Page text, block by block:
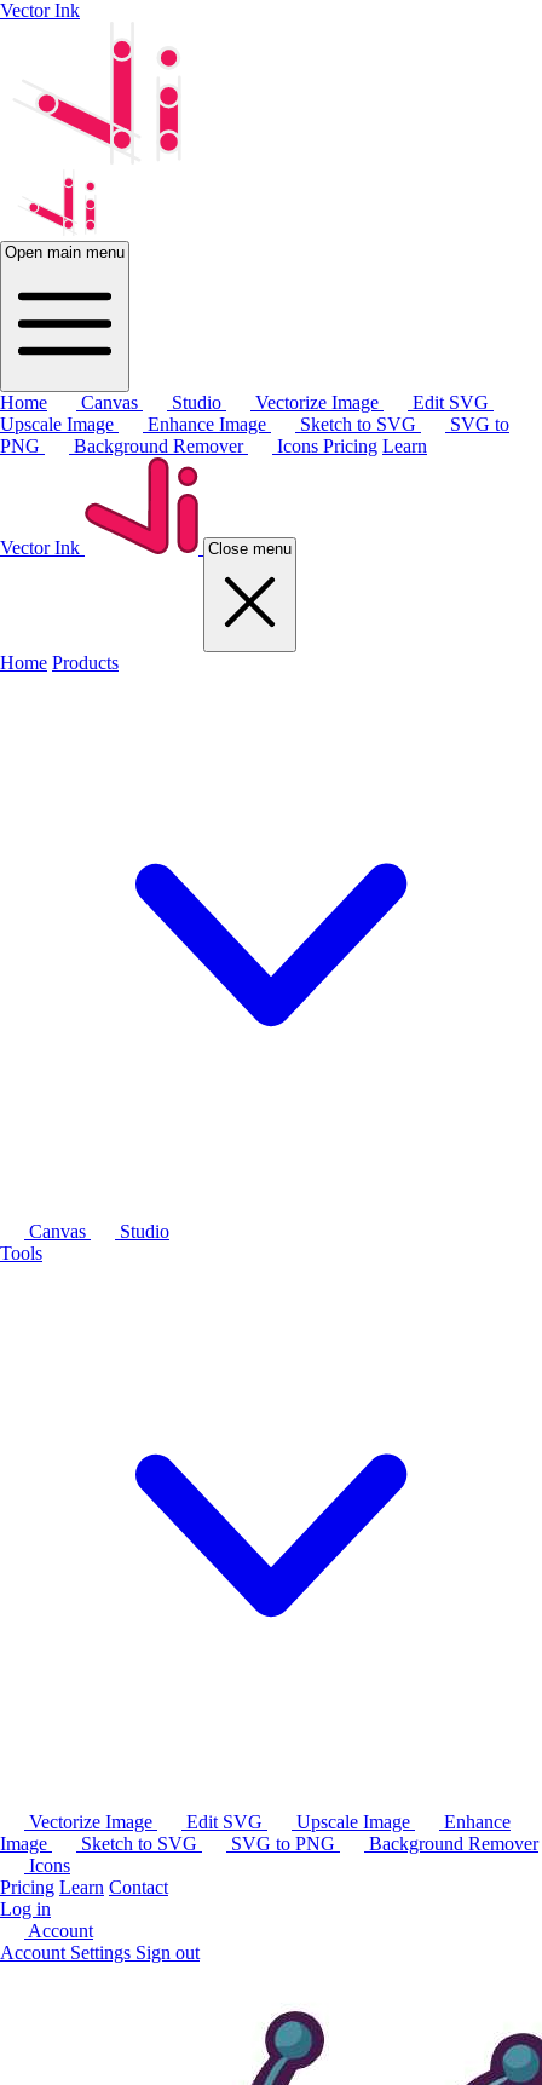
Vector Ink
Open main menu
Home Canvas Studio Vectorize Image
Edit SVG
Upscale Image
Enhance Image Sketch to SVG
SVG to
PNG
Background Remover Icons Pricing Learn
Vector Ink Close menu
Home Products
Canvas
Studio
Tools
Vectorize Image Edit SVG Upscale Image
Enhance
Image
Sketch to SVG SVG to PNG
Background Remover
Icons
Pricing Learn Contact
Log in
Account
Account Settings Sign out